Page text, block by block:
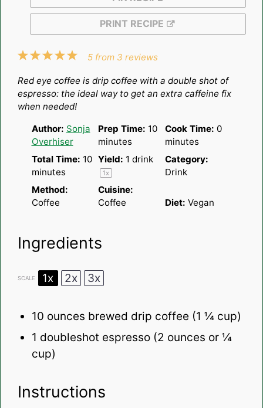
PRINT RECIPE
5
4
3
2
1
5 from 3 reviews
Red eye coffee is drip coffee with a double shot of
espresso: the ideal way to get an extra caffeine fix
when needed!
Author: Sonja
Overhiser
Prep Time: 10
minutes
Cook Time: 0
minutes
Total Time: 10
minutes
Yield: 1 drink
1x
Category:
Drink
Method:
Coffee
Cuisine:
Coffee
Diet: Vegan
Ingredients
SCALE 1x 2x 3x
10 ounces brewed drip coffee (1 ¼ cup)
1 doubleshot espresso (2 ounces or ¼
cup)
Instructions